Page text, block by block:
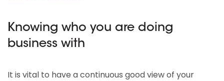
Knowing who you are doing
business with
It is vital to have a continuous good view of your